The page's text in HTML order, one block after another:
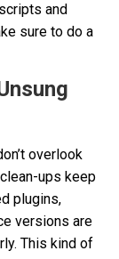
and
sure to do a
overlook
ups keep
plugins,
versions are
This kind of